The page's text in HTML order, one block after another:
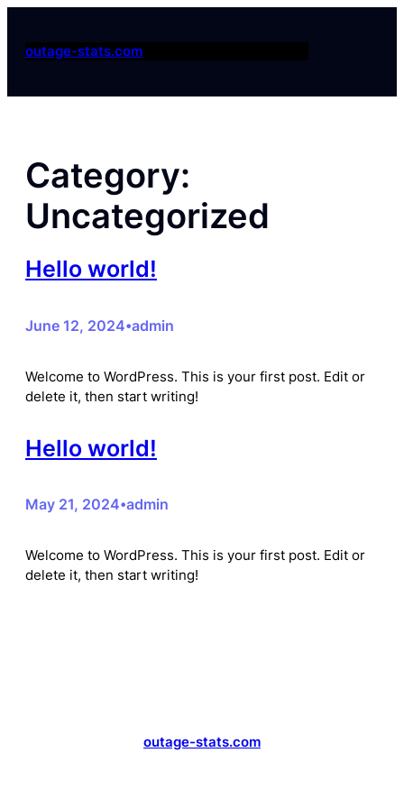
content
outage-stats.com
Category:
Uncategorized
Hello world!
June 12, 2024•admin
Welcome to WordPress. This is your first post. Edit or
delete it, then start writing!
Hello world!
May 21, 2024•admin
Welcome to WordPress. This is your first post. Edit or
delete it, then start writing!
outage-stats.com